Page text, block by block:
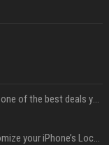
New AirPods are coming, but this is one of the best deals yet on AirPods Pro 3
iOS 27 adds four new ways to customize your iPhone’s Lock Screen